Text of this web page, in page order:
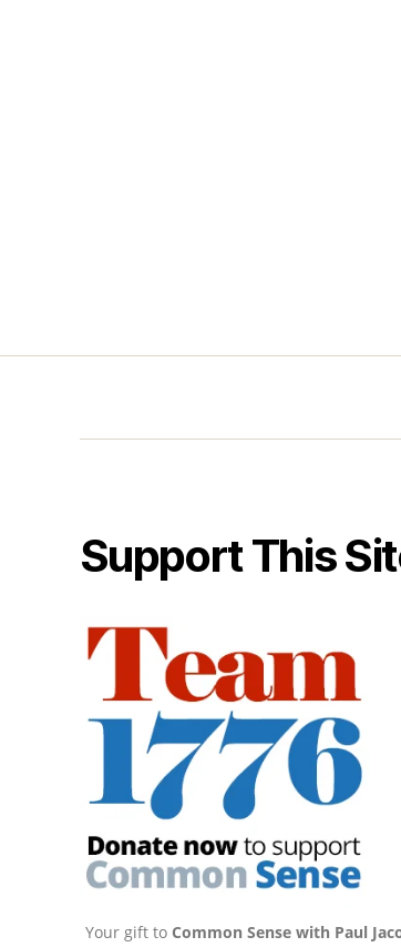
Support This
Your gift to Common Sense with Paul